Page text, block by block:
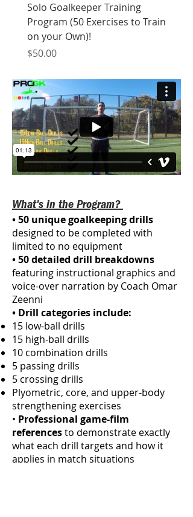
Solo Goalkeeper Training
Program (50 Exercises to Train
on your Own)!
Price
$50.00
What's in the Program?
• 50 unique goalkeeping drills
designed to be completed with
limited to no equipment
• 50 detailed drill breakdowns
featuring instructional graphics and
voice-over narration by Coach Omar
Zeenni
• Drill categories include:
15 low-ball drills
15 high-ball drills
10 combination drills
5 passing drills
5 crossing drills
Plyometric, core, and upper-body
strengthening exercises
• Professional game-film
referencesto demonstrate exactly
what each drill targets and how it
applies in match situations